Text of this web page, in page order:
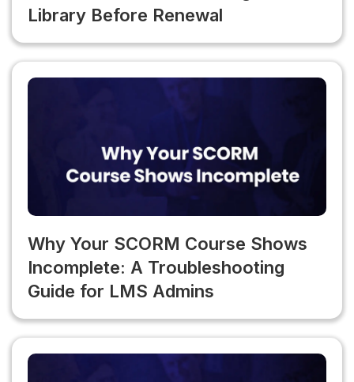
Library Before Renewal
Why Your SCORM Course Shows
Incomplete: A Troubleshooting
Guide for LMS Admins